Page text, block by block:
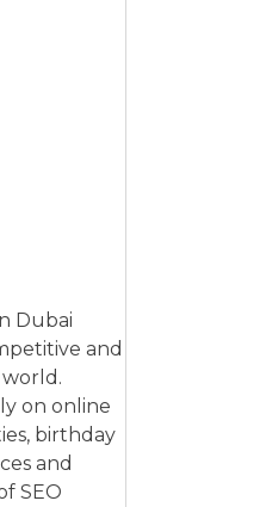
Dubai
and
on online
birthday
and
SEO